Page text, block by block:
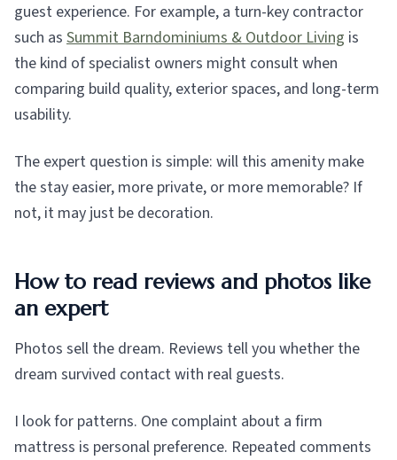
guest experience. For example, a turn-key contractor
such as Summit Barndominiums & Outdoor Living is
the kind of specialist owners might consult when
comparing build quality, exterior spaces, and long-term
usability.
The expert question is simple: will this amenity make
the stay easier, more private, or more memorable? If
not, it may just be decoration.
How to read reviews and photos like
an expert
Photos sell the dream. Reviews tell you whether the
dream survived contact with real guests.
I look for patterns. One complaint about a firm
mattress is personal preference. Repeated comments